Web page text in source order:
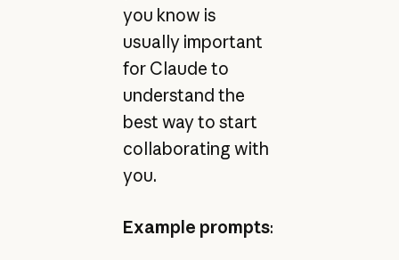
you know is
usually important
for Claude to
understand the
best way to start
collaborating with
you.
Example prompts: